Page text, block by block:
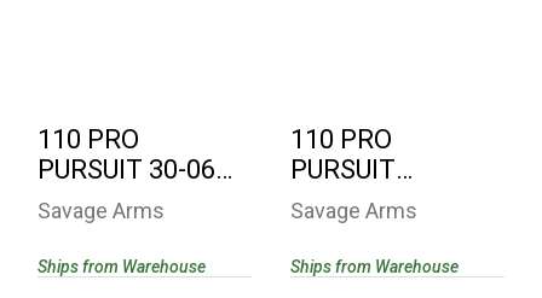
110 PRO
PURSUIT 30-06
CAMO 58160 |
PROOF
RESEARCH ..
Savage Arms
Ships from Warehouse
110 PRO
PURSUIT
300WIN CAMO
58162 | PROOF
RESEARCH..
Savage Arms
Ships from Warehouse